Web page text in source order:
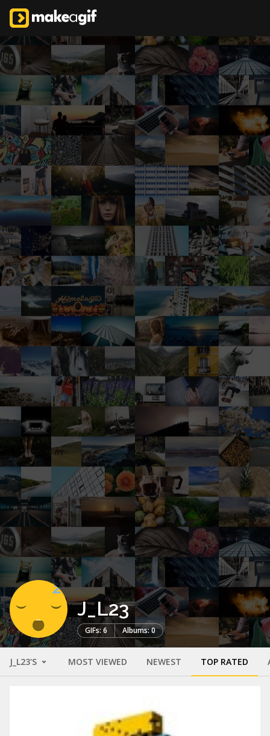
J_L23
GIFs: 6 Albums: 0
J_L23'S MOST VIEWED NEWEST TOP RATED